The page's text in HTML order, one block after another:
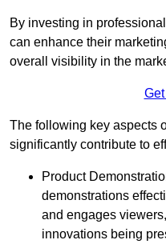
By investing in
can enhance their
overall visibility in the
The following key aspects
significantly contribute to
Product
demonstrations
and engages
innovations being